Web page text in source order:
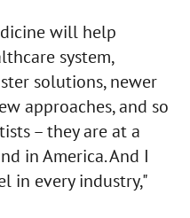
will help
system,
solutions, newer
approaches, and so
– they are at a
in America. And I
in every industry,"